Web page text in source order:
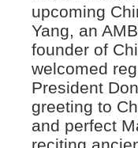
upcoming
Yang, an
founder of
welcomed
President
greeting to
and perfect